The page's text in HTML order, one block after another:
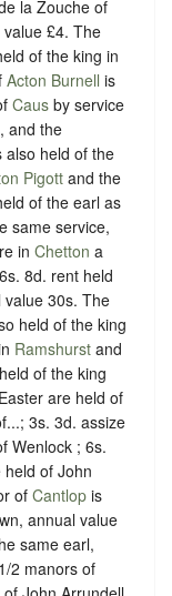
la Zouche of
£4. The
of the king in
Acton Burnell is
Caus by service
and the
also held of the
Pigottand the
of the earl as
same service,
in Chetton a
8d. rent held
30s. The
held of the king
Ramshurst and
of the king
are held of
3s. 3d. assize
Wenlock ; 6s.
of John
of Cantlop is
annual value
same earl,
2 manors of